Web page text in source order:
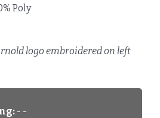
Poly
logo embroidered on left
- -